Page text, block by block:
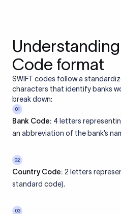
Code format
SWIFT codes follow a
characters that identify banks
break down:
01
Bank Code: 4 letters
an abbreviation of the bank’s
02
Country Code: 2 letters
standard code).
03